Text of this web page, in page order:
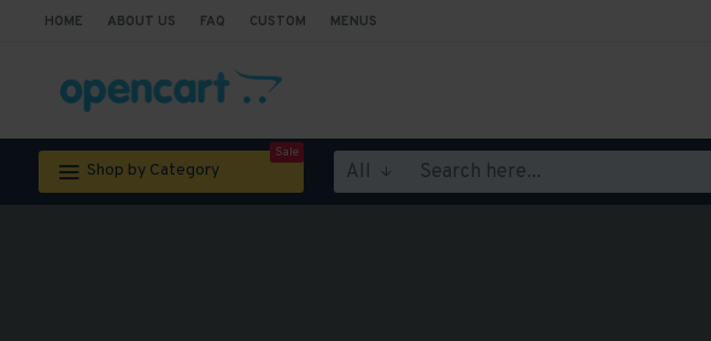
HOME ABOUT US FAQ CUSTOM MENUS
Shop by Category
Sale
All